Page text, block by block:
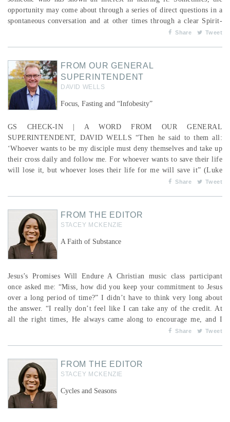
opportunity may come about through a series of direct questions in a
spontaneous conversation and at other times through a clear Spirit-
led moment that may have been years in the making. In this season,
Share Tweet
FROM OUR GENERAL
SUPERINTENDENT
DAVID WELLS
Focus, Fasting and “Infobesity”
GS CHECK-IN | A WORD FROM OUR GENERAL
SUPERINTENDENT, DAVID WELLS “Then he said to them all:
‘Whoever wants to be my disciple must deny themselves and take up
their cross daily and follow me. For whoever wants to save their life
will lose it, but whoever loses their life for me will save it” (Luke
9:23-24). Like never before, denying yourself is countercultural.
Share Tweet
FROM THE EDITOR
STACEY MCKENZIE
A Faith of Substance
Jesus’s Promises Will Endure A Christian music class participant
once asked me: “Miss, how did you keep your commitment to Jesus
over a long period of time?” I didn’t have to think very long about
the answer. “I really don’t feel like I can take any of the credit. At
all the right times, He always came along to encourage me, and I
took to heart whatever He said or did and discerned Him leading me
Share Tweet
FROM THE EDITOR
STACEY MCKENZIE
Cycles and Seasons